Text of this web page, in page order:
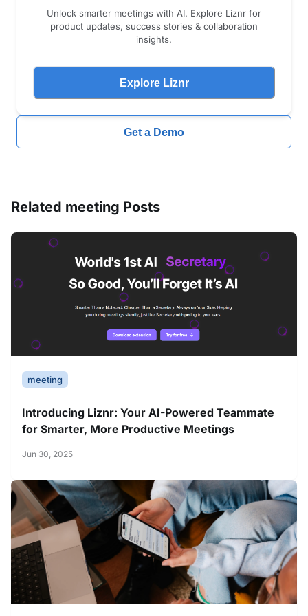
Unlock smarter meetings with AI. Explore Liznr for
product updates, success stories & collaboration
insights.
Explore Liznr
Get a Demo
Related meeting Posts
meeting
Introducing Liznr: Your AI-Powered Teammate
for Smarter, More Productive Meetings
Jun 30, 2025